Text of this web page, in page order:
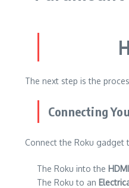
The next step is the
Connecting
Connect the Roku gadget
The Roku into the
The Roku to an